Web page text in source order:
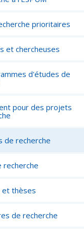
prioritaires
et chercheuses
d'études de
pour des projets
de recherche
recherche
et thèses
de recherche